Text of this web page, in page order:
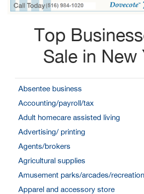
Top
Sale in New
Absentee business
Accounting/payroll/tax
Adult homecare assisted living
Advertising/ printing
Agents/brokers
Agricultural supplies
Amusement parks/arcades/recreation
Apparel and accessory store